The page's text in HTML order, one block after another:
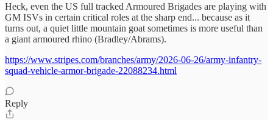
Heck, even the US full tracked Armoured Brigades are playing with
GM ISVs in certain critical roles at the sharp end... because as it
turns out, a quiet little mountain goat sometimes is more useful than
a giant armoured rhino (Bradley/Abrams).
https://www.stripes.com/branches/army/2026-06-26/army-infantry-
squad-vehicle-armor-brigade-22088234.html
Reply